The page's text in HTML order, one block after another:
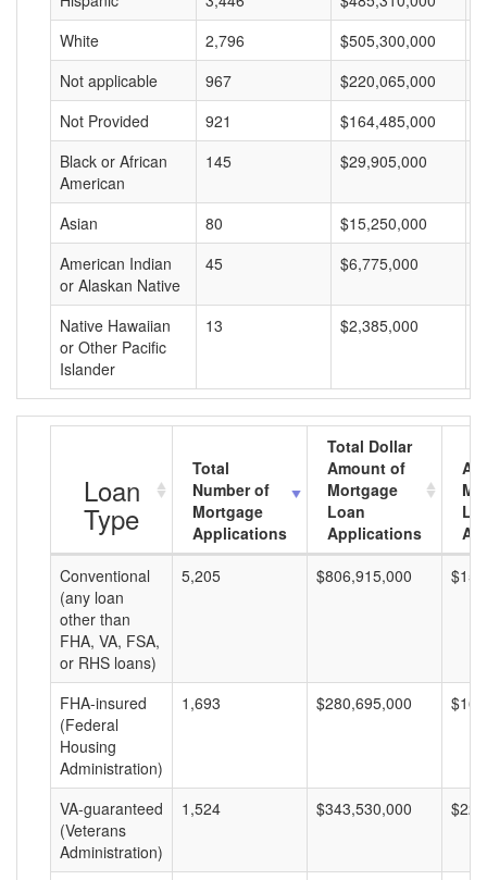
White
2,796 $505,300,000
Not applicable
967 $220,065,000
Not Provided
921 $164,485,000
Black or African
American
145 $29,905,000
Asian 80 $15,250,000
American Indian
or Alaskan Native
45 $6,775,000
Native Hawaiian
or Other Pacific
Islander
13 $2,385,000
Loan
Type
Total
Number of
Mortgage
Applications
Total Dollar
Amount of
Mortgage
Loan
Applications
Conventional
(any loan
other than
FHA, VA, FSA,
or RHS loans)
5,205 $806,915,000
FHA-insured
(Federal
Housing
Administration)
1,693 $280,695,000
VA-guaranteed
(Veterans
Administration)
1,524 $343,530,000